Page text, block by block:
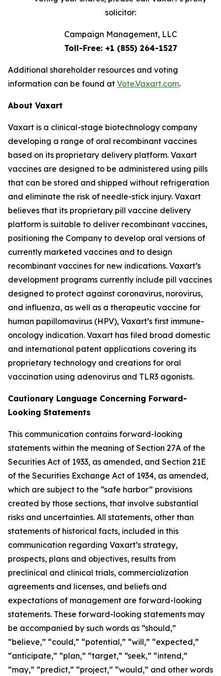
solicitor:
Campaign Management, LLC
Toll-Free: +1 (855) 264-1527
Additional shareholder resources and voting
information can be found at Vote.Vaxart.com.
About Vaxart
Vaxart is a clinical-stage biotechnology company
developing a range of oral recombinant vaccines
based on its proprietary delivery platform. Vaxart
vaccines are designed to be administered using pills
that can be stored and shipped without refrigeration
and eliminate the risk of needle-stick injury. Vaxart
believes that its proprietary pill vaccine delivery
platform is suitable to deliver recombinant vaccines,
positioning the Company to develop oral versions of
currently marketed vaccines and to design
recombinant vaccines for new indications. Vaxart’s
development programs currently include pill vaccines
designed to protect against coronavirus, norovirus,
and influenza, as well as a therapeutic vaccine for
human papillomavirus (HPV), Vaxart’s first immune-
oncology indication. Vaxart has filed broad domestic
and international patent applications covering its
proprietary technology and creations for oral
vaccination using adenovirus and TLR3 agonists.
Cautionary Language Concerning Forward-
Looking Statements
This communication contains forward-looking
statements within the meaning of Section 27A of the
Securities Act of 1933, as amended, and Section 21E
of the Securities Exchange Act of 1934, as amended,
which are subject to the “safe harbor” provisions
created by those sections, that involve substantial
risks and uncertainties. All statements, other than
statements of historical facts, included in this
communication regarding Vaxart’s strategy,
prospects, plans and objectives, results from
preclinical and clinical trials, commercialization
agreements and licenses, and beliefs and
expectations of management are forward-looking
statements. These forward-looking statements may
be accompanied by such words as “should,”
“believe,” “could,” “potential,” “will,” “expected,”
“anticipate,” “plan,” “target,” “seek,” “intend,”
“may,” “predict,” “project,” “would,” and other words